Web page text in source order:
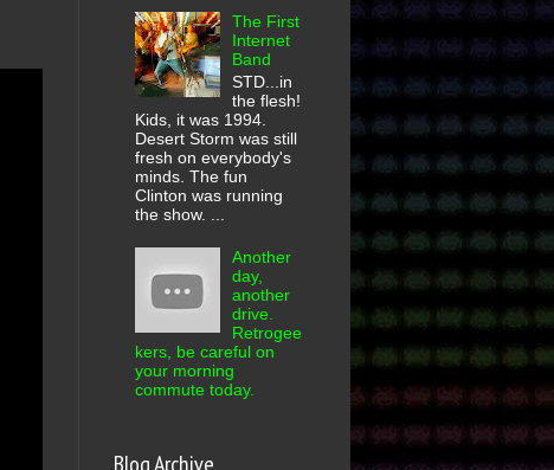
The First
Internet
Band
STD...in
the flesh!
Kids, it was 1994.
Desert Storm was still
fresh on everybody's
minds. The fun
Clinton was running
the show. ...
Another
day,
another
drive.
Retrogee
kers, be careful on
your morning
commute today.